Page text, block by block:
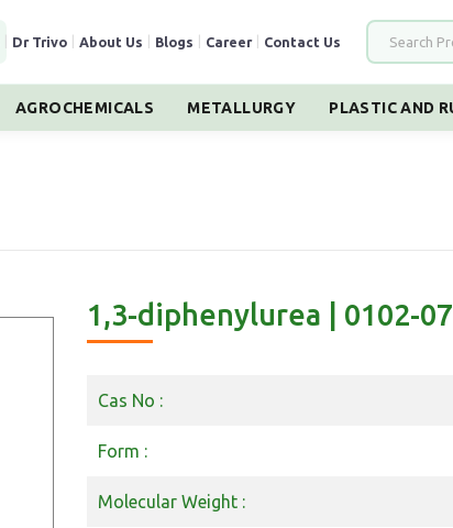
Dr Trivo About Us Blogs Career Contact Us
AGROCHEMICALS METALLURGY PLASTIC AND
1,3-diphenylurea | 0102-
Cas No :
Form :
Molecular Weight :